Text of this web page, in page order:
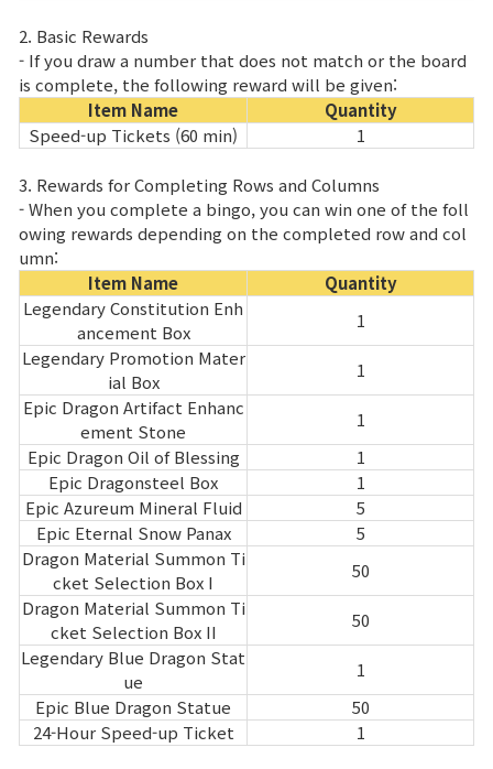
2. Basic Rewards
- If you draw a number that does not match or the board
is complete, the following reward will be given:
Item Name
Quantity
Speed-up Tickets (60 min)
1
3. Rewards for Completing Rows and Columns
- When you complete a bingo, you can win one of the foll
owing rewards depending on the completed row and col
umn:
Item Name
Quantity
Legendary Constitution Enh
ancement Box
1
Legendary Promotion Mater
ial Box
1
Epic Dragon Artifact Enhanc
ement Stone
1
Epic Dragon Oil of Blessing
1
Epic Dragonsteel Box
1
Epic Azureum Mineral Fluid
5
Epic Eternal Snow Panax
5
Dragon Material Summon Ti
cket Selection Box I
50
Dragon Material Summon Ti
cket Selection Box II
50
Legendary Blue Dragon Stat
ue
1
Epic Blue Dragon Statue
50
24-Hour Speed-up Ticket
1